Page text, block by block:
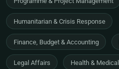
Humanitarian & Crisis Response
Finance, Budget & Accounting
Legal Affairs Health & Medical